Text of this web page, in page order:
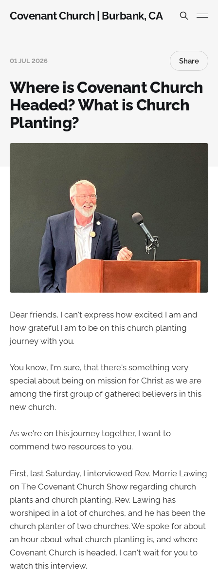
Covenant Church | Burbank, CA
01 JUL 2026 Share
Where is Covenant Church
Headed? What is Church
Planting?
Dear friends, I can't express how excited I am and
how grateful I am to be on this church planting
journey with you.
You know, I'm sure, that there's something very
special about being on mission for Christ as we are
among the first group of gathered believers in this
new church.
As we're on this journey together, I want to
commend two resources to you.
First, last Saturday, I interviewed Rev. Morrie Lawing
on The Covenant Church Show regarding church
plants and church planting. Rev. Lawing has
worshiped in a lot of churches, and he has been the
church planter of two churches. We spoke for about
an hour about what church planting is, and where
Covenant Church is headed. I can't wait for you to
watch this interview.